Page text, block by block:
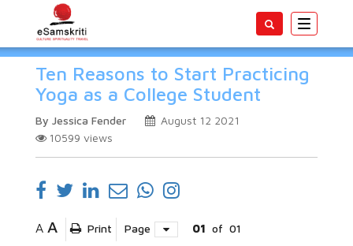
Toggle
Ten Reasons to Start Practicing
Yoga as a College Student
By Jessica Fender
August 12 2021
10599 views
A A Print Page 01 of 01